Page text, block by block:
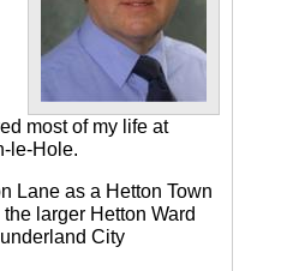
most of my life at
le-Hole.
Lane as a Hetton Town
larger Hetton Ward
City